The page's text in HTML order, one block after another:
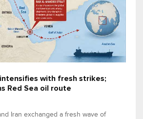
with fresh strikes;
Red Sea oil route
Iran exchanged a fresh wave of